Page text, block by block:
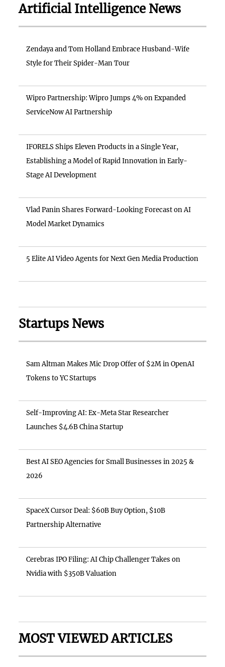
Artificial Intelligence News
Zendaya and Tom Holland Embrace Husband-Wife
Style for Their Spider-Man Tour
Wipro Partnership: Wipro Jumps 4% on Expanded
ServiceNow AI Partnership
IFORELS Ships Eleven Products in a Single Year,
Establishing a Model of Rapid Innovation in Early-
Stage AI Development
Vlad Panin Shares Forward-Looking Forecast on AI
Model Market Dynamics
5 Elite AI Video Agents for Next Gen Media Production
Startups News
Sam Altman Makes Mic Drop Offer of $2M in OpenAI
Tokens to YC Startups
Self-Improving AI: Ex-Meta Star Researcher
Launches $4.6B China Startup
Best AI SEO Agencies for Small Businesses in 2025 &
2026
SpaceX Cursor Deal: $60B Buy Option, $10B
Partnership Alternative
Cerebras IPO Filing: AI Chip Challenger Takes on
Nvidia with $350B Valuation
MOST VIEWED ARTICLES